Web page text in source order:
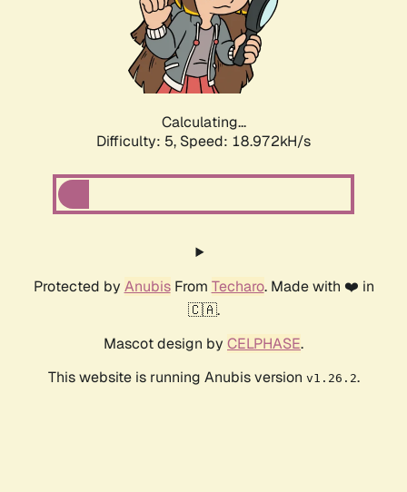
Calculating...
Difficulty: 5, Speed: 18.972kH/s
Protected by AnubisFrom Techaro. Made with ❤️ in
🇨🇦.
Mascot design by CELPHASE.
This website is running Anubis version v1.26.2.